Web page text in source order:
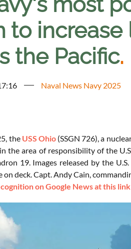
to
the Pacific.
Naval News Navy 2025
the USS Ohio(SSGN 726), a
the area of responsibility of the
19. Images released by the
on deck. Capt. Andy Cain,
on Google News at this link